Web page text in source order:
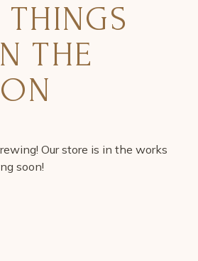
THINGS
THE
Our store is in the works
soon!